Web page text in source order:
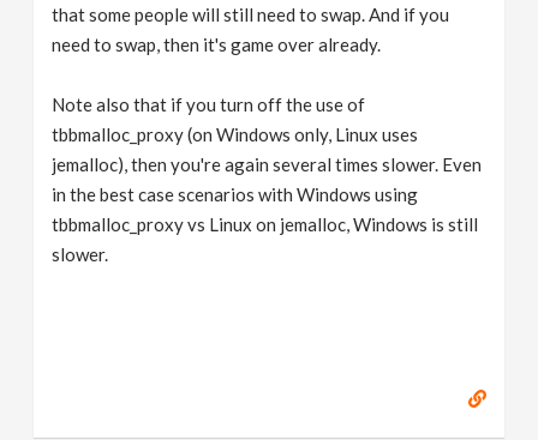
that some people will still need to swap. And if you
need to swap, then it's game over already.
Note also that if you turn off the use of
tbbmalloc_proxy (on Windows only, Linux uses
jemalloc), then you're again several times slower. Even
in the best case scenarios with Windows using
tbbmalloc_proxy vs Linux on jemalloc, Windows is still
slower.